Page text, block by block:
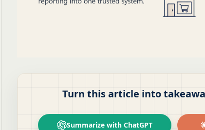
Turn this article into
Summarize with ChatGPT